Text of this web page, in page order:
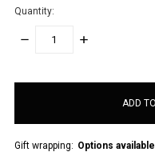
Quantity:
DECREASE
INCREASE
Gift wrapping: Options available